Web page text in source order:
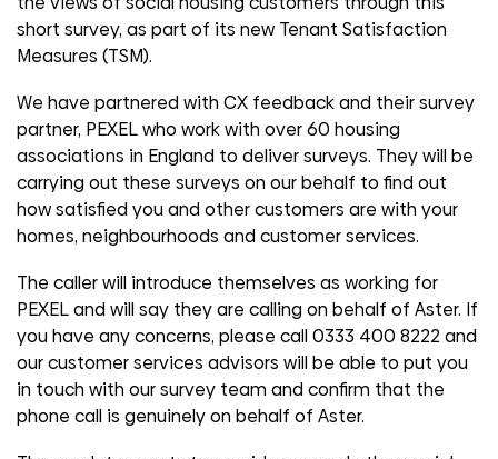
short survey, as part of its new Tenant Satisfaction
Measures (TSM).
We have partnered with CX feedback and their survey
partner, PEXEL who work with over 60 housing
associations in England to deliver surveys. They will be
carrying out these surveys on our behalf to find out
how satisfied you and other customers are with your
homes, neighbourhoods and customer services.
The caller will introduce themselves as working for
PEXEL and will say they are calling on behalf of Aster. If
you have any concerns, please call 0333 400 8222 and
our customer services advisors will be able to put you
in touch with our survey team and confirm that the
phone call is genuinely on behalf of Aster.